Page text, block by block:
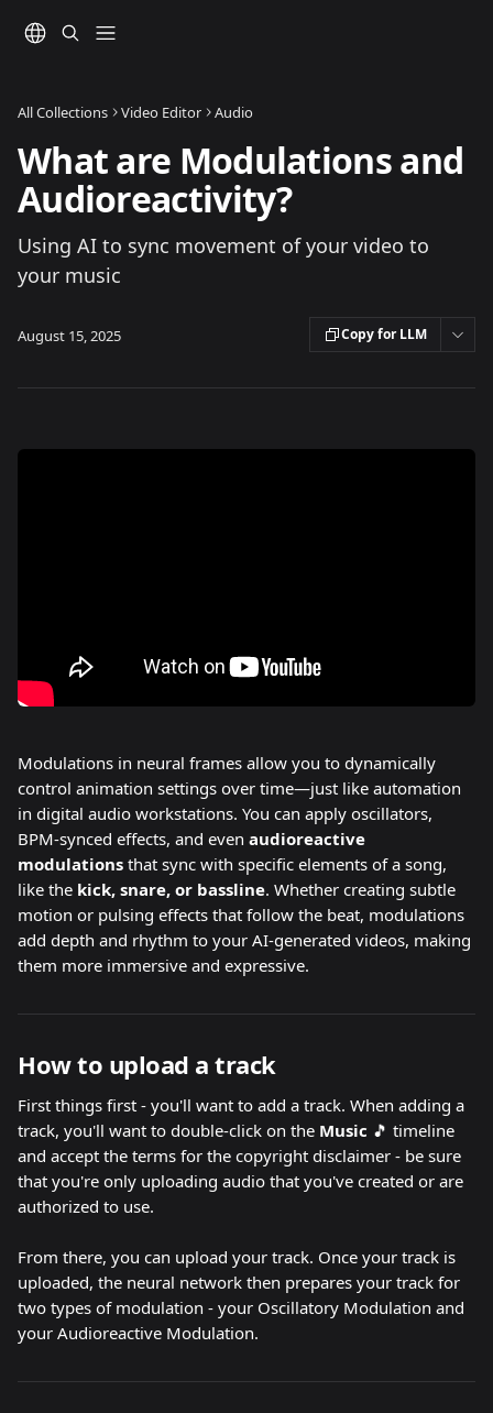
All Collections Video Editor Audio
What are Modulations and
Audioreactivity?
Using AI to sync movement of your video to
your music
August 15, 2025 Copy for LLM
Modulations in neural frames allow you to dynamically
control animation settings over time—just like automation
in digital audio workstations. You can apply oscillators,
BPM-synced effects, and even audioreactive
modulations that sync with specific elements of a song,
like the kick, snare, or bassline. Whether creating subtle
motion or pulsing effects that follow the beat, modulations
add depth and rhythm to your AI-generated videos, making
them more immersive and expressive.
How to upload a track
First things first - you'll want to add a track. When adding a
track, you'll want to double-click on the Music 🎵 timeline
and accept the terms for the copyright disclaimer - be sure
that you're only uploading audio that you've created or are
authorized to use.
From there, you can upload your track. Once your track is
uploaded, the neural network then prepares your track for
two types of modulation - your Oscillatory Modulation and
your Audioreactive Modulation.